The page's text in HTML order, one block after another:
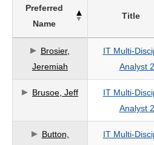
of
on
Preferred
Name
Title
Brosier,
Jeremiah
IT Multi-
Analyst 2
Brusoe, Jeff
IT Multi-
Analyst 2
Button,
IT Multi-